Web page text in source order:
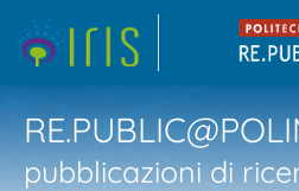
pubblicazioni di